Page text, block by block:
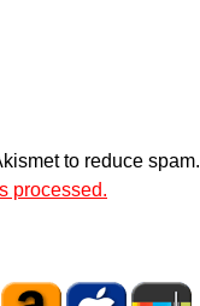
to reduce spam.
processed.